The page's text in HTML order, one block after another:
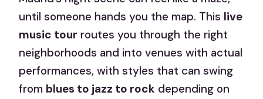
until someone hands you the map. This live
music tour routes you through the right
neighborhoods and into venues with actual
performances, with styles that can swing
from blues to jazz to rock depending on